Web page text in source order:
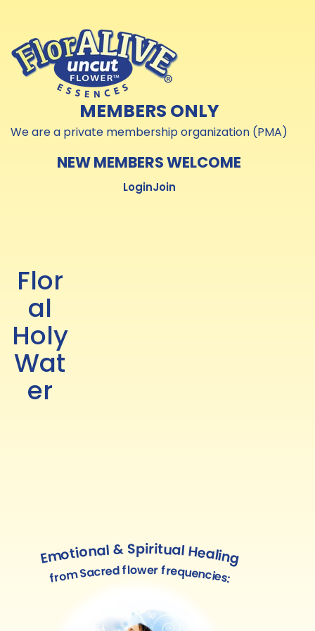
MEMBERS ONLY
We are a private membership organization (PMA)
NEW MEMBERS WELCOME
LoginJoin
Flor
al
Holy
Wat
er
Emotional & Spiritual Healing
from Sacred flower frequencies: